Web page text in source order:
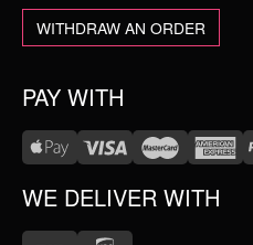
WITHDRAW AN ORDER
PAY WITH
WE DELIVER WITH